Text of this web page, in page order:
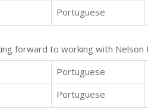
Portuguese
forward to working with
Portuguese
Portuguese